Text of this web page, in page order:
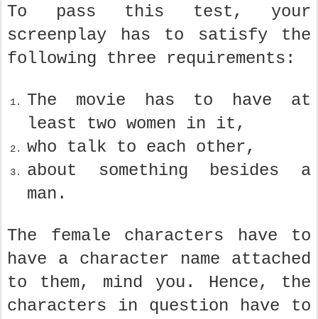
To pass this test, your
screenplay has to satisfy the
following three requirements:
The movie has to have at
least two women in it,
who talk to each other,
about something besides a
man.
The female characters have to
have a character name attached
to them, mind you. Hence, the
characters in question have to